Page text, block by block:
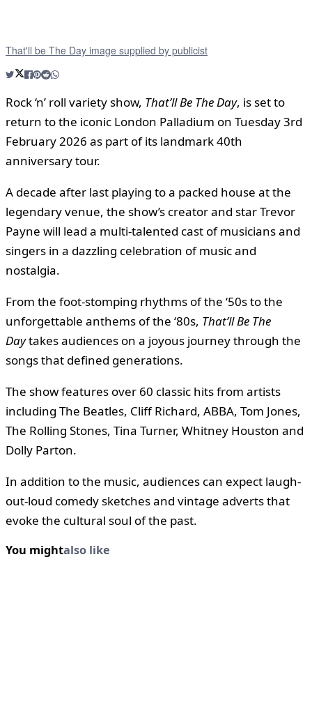
That'll be The Day image supplied by publicist
Rock ‘n’ roll variety show, That’ll Be The Day, is set to
return to the iconic London Palladium on Tuesday 3rd
February 2026 as part of its landmark 40th
anniversary tour.
A decade after last playing to a packed house at the
legendary venue, the show’s creator and star Trevor
Payne will lead a multi-talented cast of musicians and
singers in a dazzling celebration of music and
nostalgia.
From the foot-stomping rhythms of the ‘50s to the
unforgettable anthems of the ‘80s, That’ll Be The
Daytakes audiences on a joyous journey through the
songs that defined generations.
The show features over 60 classic hits from artists
including The Beatles, Cliff Richard, ABBA, Tom Jones,
The Rolling Stones, Tina Turner, Whitney Houston and
Dolly Parton.
In addition to the music, audiences can expect laugh-
out-loud comedy sketches and vintage adverts that
evoke the cultural soul of the past.
You mightalso like